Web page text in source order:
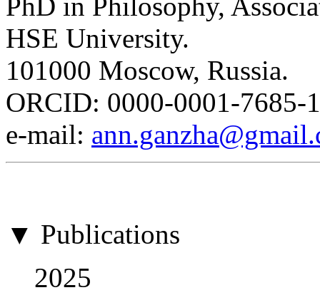
HSE University.
101000 Moscow, Russia.
ORCID: 0000-0001-7685-
е-mail:
▼ Publications
2025